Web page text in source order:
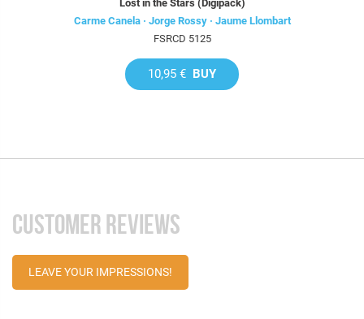
Lost in the Stars (Digipack)
Carme Canela · Jorge Rossy · Jaume Llombart
FSRCD 5125
10,95 € BUY
CUSTOMER REVIEWS
LEAVE YOUR IMPRESSIONS!